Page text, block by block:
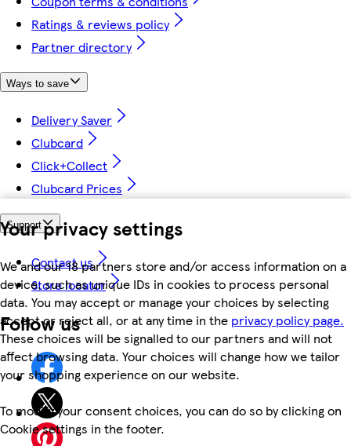
Your privacy settings
We and our 18 partners store and/or access information on a
device, such as unique IDs in cookies to process personal
data. You may accept or manage your choices by selecting
accept or reject all, or at any time in the privacy policy page.
These choices will be signalled to our partners and will not
affect browsing data. Your choices will change how we tailor
your shopping experience on our website.
To modify your consent choices, you can do so by clicking on
Cookie settings in the footer.
Ratings & reviews policy
Partner directory
Ways to save
Delivery Saver
Clubcard
Click+Collect
Clubcard Prices
Support
Contact us
Store locator
Follow us